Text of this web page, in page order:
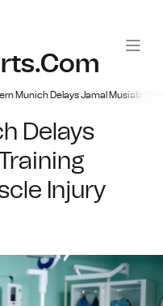
Munich Delays Jamal Musiala's
Delays
Injury